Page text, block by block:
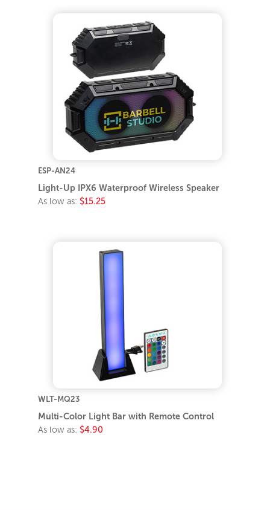
ESP-AN24
Light-Up IPX6 Waterproof Wireless Speaker
As low as: $15.25
WLT-MQ23
Multi-Color Light Bar with Remote Control
As low as: $4.90